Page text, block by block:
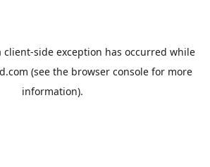
client-side exception has occurred while
(see the browser console for more
information).